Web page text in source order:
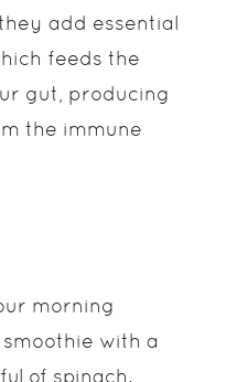
add essential
feeds the
gut, producing
the immune
morning
with a
of spinach.